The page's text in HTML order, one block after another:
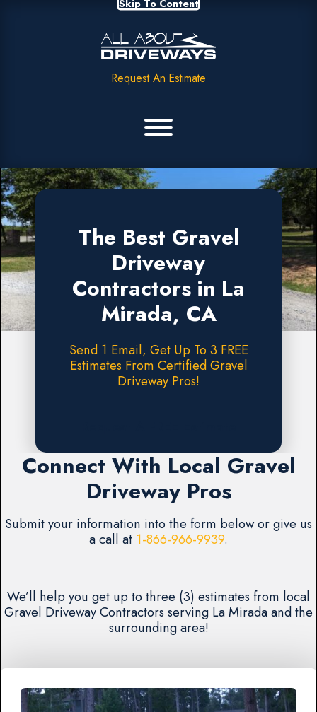
Skip To Content
Request An Estimate
The Best Gravel
Driveway
Contractors in La
Mirada, CA
Send 1 Email, Get Up To 3 FREE
Estimates From Certified Gravel
Driveway Pros!
Connect With Local Gravel
Driveway Pros
Submit your information into the form below or give us
a call at 1-866-966-9939.
We’ll help you get up to three (3) estimates from local
Gravel Driveway Contractors serving La Mirada and the
surrounding area!